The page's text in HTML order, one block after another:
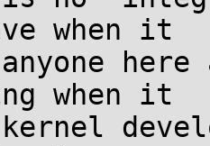
when it
when it